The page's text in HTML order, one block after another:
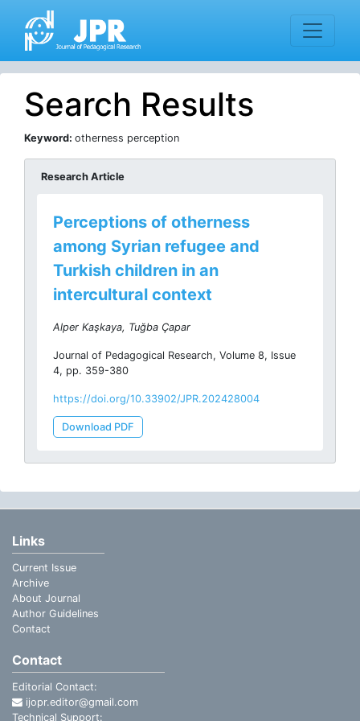
Search Results
Keyword: otherness perception
Research Article
Perceptions of otherness
among Syrian refugee and
Turkish children in an
intercultural context
Alper Kaşkaya, Tuğba Çapar
Journal of Pedagogical Research, Volume 8, Issue
4, pp. 359-380
https://doi.org/10.33902/JPR.202428004
Download PDF
Links
Current Issue
Archive
About Journal
Author Guidelines
Contact
Contact
Editorial Contact:
ijopr.editor@gmail.com
Technical Support: